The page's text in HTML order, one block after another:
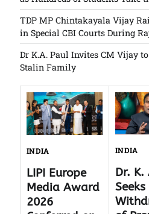
TDP MP Chintakayala Vijay
in Special CBI Courts During
Dr K.A. Paul Invites CM Vijay
Stalin Family
INDIA
LIPI Europe
Media Award
2026
INDIA
Dr. K.
Seeks